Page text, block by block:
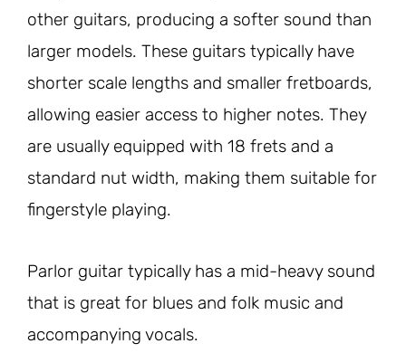
other guitars, producing a softer sound than
larger models. These guitars typically have
shorter scale lengths and smaller fretboards,
allowing easier access to higher notes. They
are usually equipped with 18 frets and a
standard nut width, making them suitable for
fingerstyle playing.
Parlor guitar typically has a mid-heavy sound
that is great for blues and folk music and
accompanying vocals.